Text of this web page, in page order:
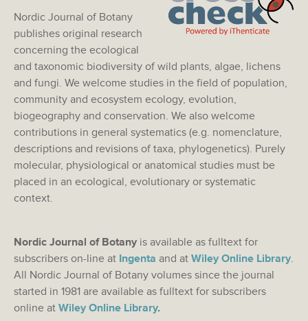
Nordic Journal of Botany
publishes original research
concerning the ecological
and taxonomic biodiversity of wild plants, algae, lichens
and fungi. We welcome studies in the field of population,
community and ecosystem ecology, evolution,
biogeography and conservation. We also welcome
contributions in general systematics (e.g. nomenclature,
descriptions and revisions of taxa, phylogenetics). Purely
molecular, physiological or anatomical studies must be
placed in an ecological, evolutionary or systematic
context.
Nordic Journal of Botany is available as fulltext for
subscribers on-line at Ingenta and at Wiley Online Library.
All Nordic Journal of Botany volumes since the journal
started in 1981 are available as fulltext for subscribers
online at Wiley Online Library.